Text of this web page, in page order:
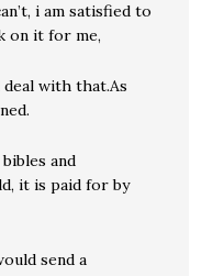
i am satisfied to
on it for me,
with that.As
and
it is paid for by
send a